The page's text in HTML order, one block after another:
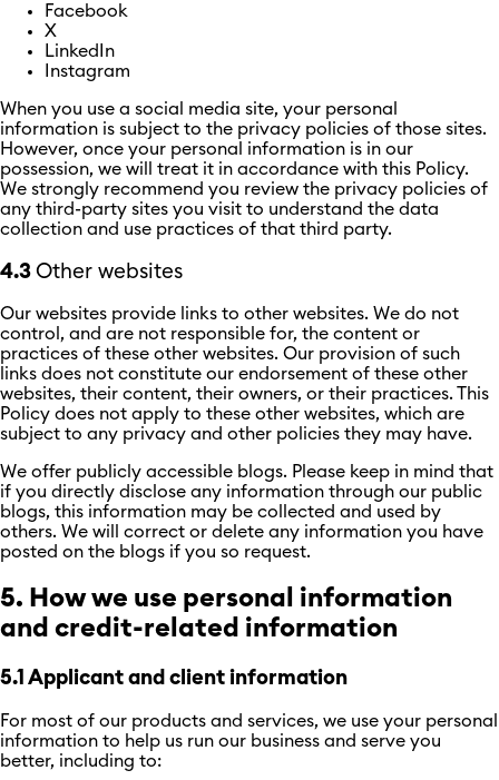
Facebook
X
LinkedIn
Instagram
When you use a social media site, your personal
information is subject to the privacy policies of those sites.
However, once your personal information is in our
possession, we will treat it in accordance with this Policy.
We strongly recommend you review the privacy policies of
any third-party sites you visit to understand the data
collection and use practices of that third party.
4.3 Other websites
Our websites provide links to other websites. We do not
control, and are not responsible for, the content or
practices of these other websites. Our provision of such
links does not constitute our endorsement of these other
websites, their content, their owners, or their practices. This
Policy does not apply to these other websites, which are
subject to any privacy and other policies they may have.
We offer publicly accessible blogs. Please keep in mind that
if you directly disclose any information through our public
blogs, this information may be collected and used by
others. We will correct or delete any information you have
posted on the blogs if you so request.
5. How we use personal information
and credit-related information
5.1 Applicant and client information
For most of our products and services, we use your personal
information to help us run our business and serve you
better, including to: